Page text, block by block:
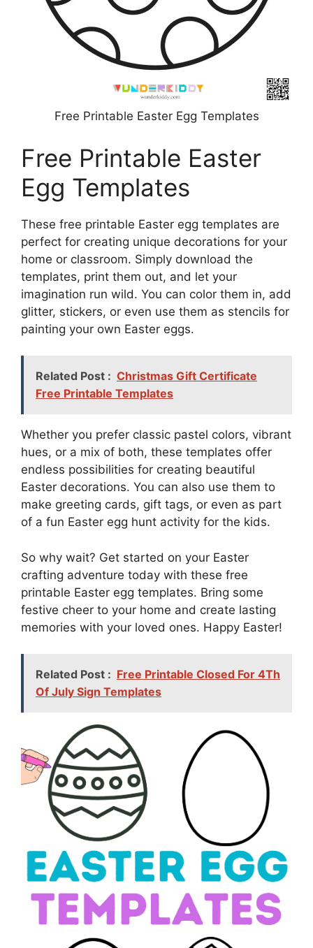
Free Printable Easter Egg Templates
Free Printable Easter
Egg Templates
These free printable Easter egg templates are
perfect for creating unique decorations for your
home or classroom. Simply download the
templates, print them out, and let your
imagination run wild. You can color them in, add
glitter, stickers, or even use them as stencils for
painting your own Easter eggs.
Related Post : Christmas Gift Certificate
Free Printable Templates
Whether you prefer classic pastel colors, vibrant
hues, or a mix of both, these templates offer
endless possibilities for creating beautiful
Easter decorations. You can also use them to
make greeting cards, gift tags, or even as part
of a fun Easter egg hunt activity for the kids.
So why wait? Get started on your Easter
crafting adventure today with these free
printable Easter egg templates. Bring some
festive cheer to your home and create lasting
memories with your loved ones. Happy Easter!
Related Post : Free Printable Closed For 4Th
Of July Sign Templates